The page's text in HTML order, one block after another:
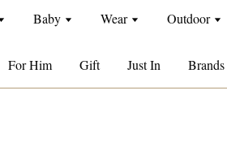
Baby Wear Outdoor
For Him Gift Just In Brands